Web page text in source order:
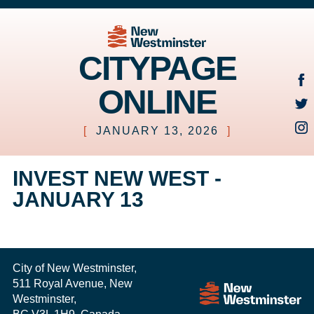
CITYPAGE
ONLINE
[ JANUARY 13, 2026 ]
INVEST NEW WEST -
JANUARY 13
City of New Westminster,
511 Royal Avenue, New
Westminster,